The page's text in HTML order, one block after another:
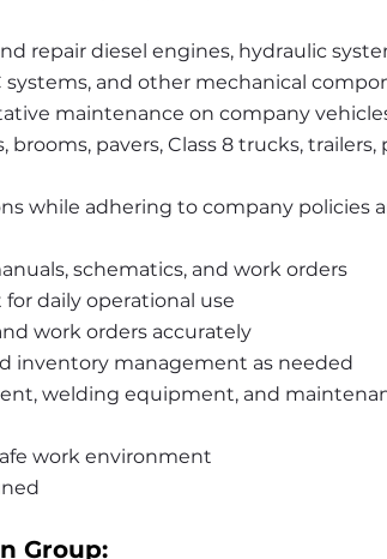
repair diesel engines, hydraulic
systems, and other mechanical
maintenance on company
brooms, pavers, Class 8 trucks,
while adhering to company policies
schematics, and work orders
daily operational use
work orders accurately
inventory management as needed
welding equipment, and
work environment
Group: